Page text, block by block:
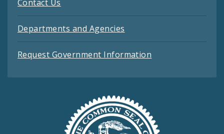
Contact Us
Departments and Agencies
Request Government Information